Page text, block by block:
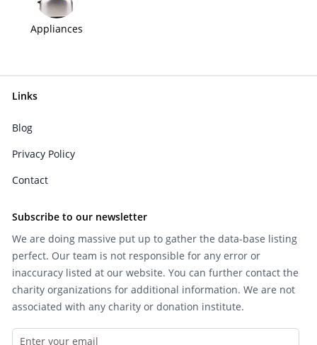
Appliances
Links
Blog
Privacy Policy
Contact
Subscribe to our newsletter
We are doing massive put up to gather the data-base listing
perfect. Our team is not responsible for any error or
inaccuracy listed at our website. You can further contact the
charity organizations for additional information. We are not
associated with any charity or donation institute.